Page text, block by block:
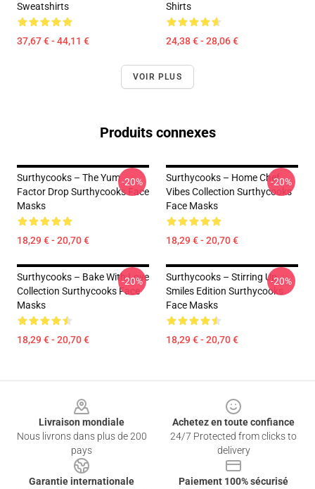
Sweatshirts
37,67 € - 44,11 €
Shirts
24,38 € - 28,06 €
VOIR PLUS
Produits connexes
Surthycooks – The Yum
Factor Drop Surthycooks Face
Masks
18,29 € - 20,70 €
-20%
Surthycooks – Home Chef
Vibes Collection Surthycooks
Face Masks
18,29 € - 20,70 €
-20%
Surthycooks – Bake With Love
Collection Surthycooks Face
Masks
18,29 € - 20,70 €
-20%
Surthycooks – Stirring Up
Smiles Edition Surthycooks
Face Masks
18,29 € - 20,70 €
-20%
Livraison mondiale
Nous livrons dans plus de 200
pays
Achetez en toute confiance
24/7 Protected from clicks to
delivery
Garantie internationale
Paiement 100% sécurisé